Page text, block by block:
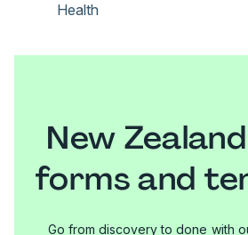
Health
New
forms and
Go from discovery to done with